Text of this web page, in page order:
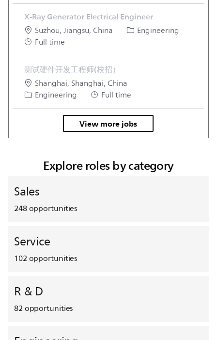
X-Ray Generator Electrical Engineer
Location
Suzhou, Jiangsu, China Category
Engineering
Job Type
Full time
测试硬件开发工程师(校招）
Location
Shanghai, Shanghai, China
Category
Engineering Job Type
Full time
View more jobs
Explore roles by category
Sales
248opportunities
Service
102opportunities
R & D
82opportunities